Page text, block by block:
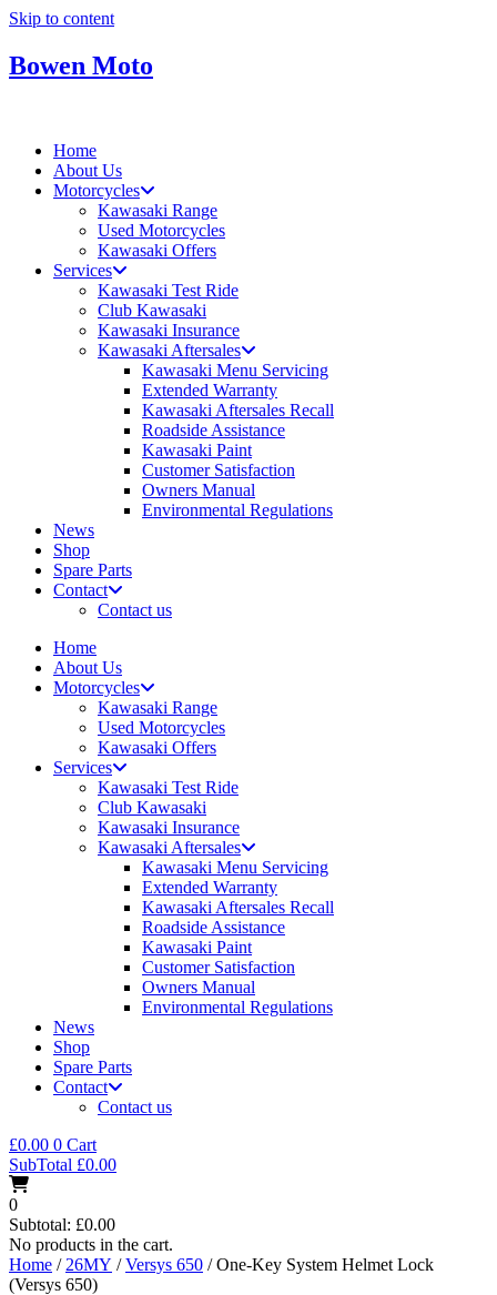
Skip to content
Bowen Moto
Home
About Us
Motorcycles
Kawasaki Range
Used Motorcycles
Kawasaki Offers
Services
Kawasaki Test Ride
Club Kawasaki
Kawasaki Insurance
Kawasaki Aftersales
Kawasaki Menu Servicing
Extended Warranty
Kawasaki Aftersales Recall
Roadside Assistance
Kawasaki Paint
Customer Satisfaction
Owners Manual
Environmental Regulations
News
Shop
Spare Parts
Contact
Contact us
Home
About Us
Motorcycles
Kawasaki Range
Used Motorcycles
Kawasaki Offers
Services
Kawasaki Test Ride
Club Kawasaki
Kawasaki Insurance
Kawasaki Aftersales
Kawasaki Menu Servicing
Extended Warranty
Kawasaki Aftersales Recall
Roadside Assistance
Kawasaki Paint
Customer Satisfaction
Owners Manual
Environmental Regulations
News
Shop
Spare Parts
Contact
Contact us
£0.00 0 Cart
SubTotal £0.00
0
Subtotal: £0.00
No products in the cart.
Home / 26MY /Versys 650 / One-Key System Helmet Lock
(Versys 650)